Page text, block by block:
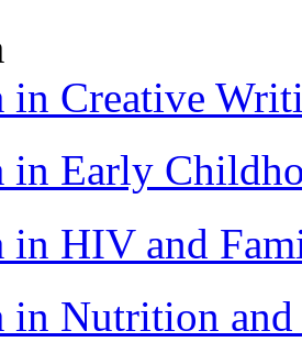
in Creative
in Early
in HIV and
in Nutrition